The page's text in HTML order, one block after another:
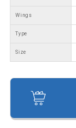
Wings
Type
Size